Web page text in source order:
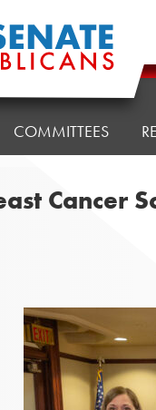
COMMITTEES
Cancer